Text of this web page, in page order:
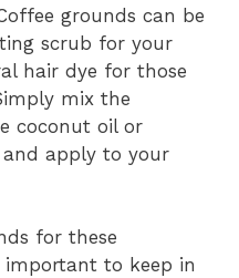
grounds can be
scrub for your
hair dye for those
mix the
coconut oil or
apply to your
for these
important to keep in